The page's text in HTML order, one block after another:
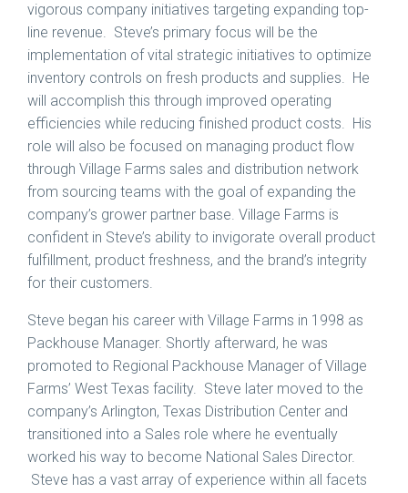
vigorous company initiatives targeting expanding top-
line revenue. Steve’s primary focus will be the
implementation of vital strategic initiatives to optimize
inventory controls on fresh products and supplies. He
will accomplish this through improved operating
efficiencies while reducing finished product costs. His
role will also be focused on managing product flow
through Village Farms sales and distribution network
from sourcing teams with the goal of expanding the
company’s grower partner base. Village Farms is
confident in Steve’s ability to invigorate overall product
fulfillment, product freshness, and the brand’s integrity
for their customers.
Steve began his career with Village Farms in 1998 as
Packhouse Manager. Shortly afterward, he was
promoted to Regional Packhouse Manager of Village
Farms’ West Texas facility. Steve later moved to the
company’s Arlington, Texas Distribution Center and
transitioned into a Sales role where he eventually
worked his way to become National Sales Director.
Steve has a vast array of experience within all facets